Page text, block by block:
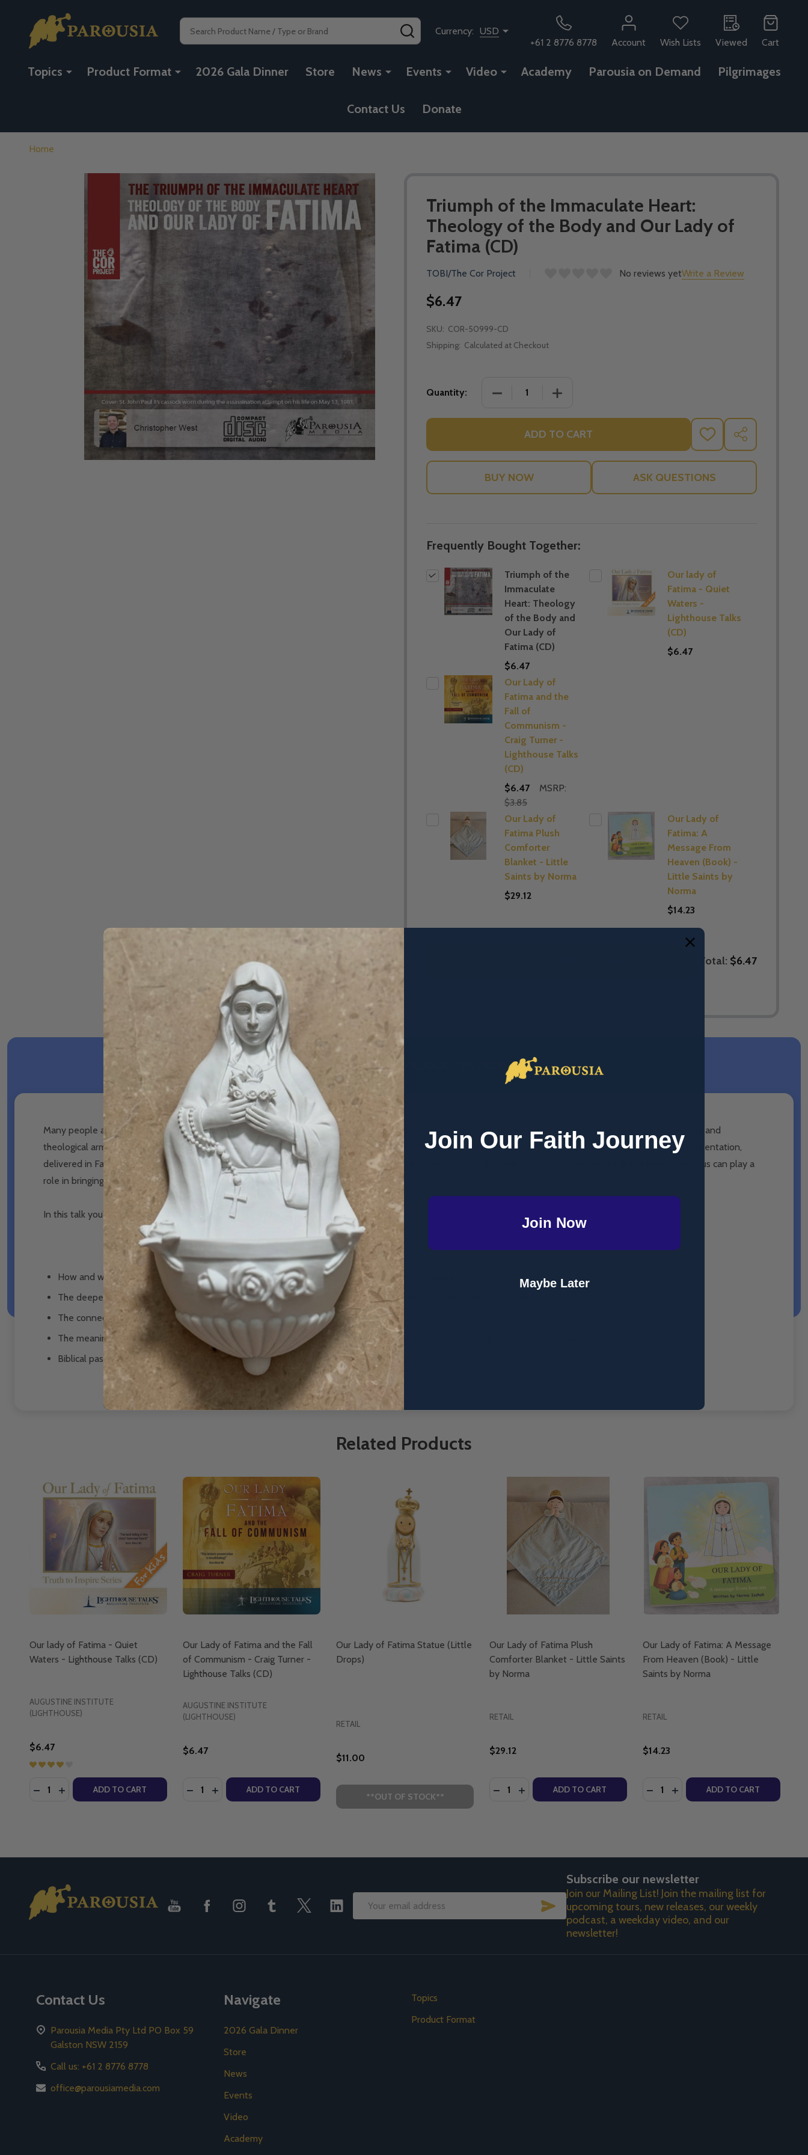
Search SEARCHCurrency: USD
+61 2 8776 8778
Account Wish Lists Viewed Cart
Topics Product Format 2026 Gala Dinner Store News Events Video Academy Parousia on Demand Pilgrimages
Contact Us Donate
Home
Triumph of the Immaculate Heart:
Theology of the Body and Our Lady of
Fatima (CD)
TOBI/The Cor Project No reviews yetWrite a Review
$6.47
SKU: COR-50999-CD
Shipping: Calculated at Checkout
Quantity: DECREASE QUANTITY OF TRIUMPH OF THE IMMACULATE HEART:
INCREASE QUANTITY OF TRIUMPH OF THE
ADD TO CART
ADD
TO
WISH
SHARE
ASK QUESTIONS
Frequently Bought Together:
Triumph of the
Immaculate
Heart: Theology
of the Body and
Our Lady of
Fatima (CD)
$6.47
Our lady of
Fatima - Quiet
Waters -
Lighthouse Talks
(CD)
$6.47
Our Lady of
Fatima and the
Fall of
Communism -
Craig Turner -
Lighthouse Talks
(CD)
$6.47
MSRP:
$3.85
Our Lady of
Fatima Plush
Comforter
Blanket - Little
Saints by Norma
$29.12
Our Lady of
Fatima: A
Message From
Heaven (Book) -
Little Saints by
Norma
$14.23
Total: $6.47
DESCRIPTION PRODUCT REVIEWS
Many people are aware that John Paul II was shot on the Feast of Our Lady of Fatima, but few know that that day he was planning to establish both his pastoral and
theological arm for disseminating his Theology of the Body. Could it be that mysterious forces did not want John Paul II's teaching to spread? In this riveting presentation,
delivered in Fatima, Portugal, Christopher West explores what the secrets of Fatima reveal about this critical moment in history and how each and every one of us can play a
role in bringing about the promised "triumph of the Immaculate Heart."
In this talk you'll discover:
How and why John Paul II's Theology of the Body is intimately linked to the messages of Fatima
The deeper (and little known) "error of Russia" that continues to spread throughout the world threatening civilization at its roots
The connection between Marxism, communism, feminism, and the sexual revolution
The meaning of the "triumph of the Immaculate Heart" and how it will overcome the distortions of sexuality so rampant in our world today
Biblical passages that seem to foretell the rapid collapse of the ideology of sexual distortion so rampant in our world today
Related Products
Our lady of Fatima - Quiet
Waters - Lighthouse Talks (CD)
AUGUSTINE INSTITUTE
(LIGHTHOUSE)
$6.47
Quantity:
DECREASE QUANTITY OF OUR LADY OF FATIMA - QUIET WATERS - LIGHTHOUSE TALKS (CD)
INCREASE QUANTITY OF OUR LADY OF FATIMA - QUIET WATERS - LIGHTHOUSE TALKS (CD)
ADD TO CART
Our Lady of Fatima and the Fall
of Communism - Craig Turner -
Lighthouse Talks (CD)
AUGUSTINE INSTITUTE
(LIGHTHOUSE)
$6.47
Quantity:
DECREASE QUANTITY OF OUR LADY OF FATIMA AND THE FALL OF COMMUNISM - CRAIG TURNER - LIGHTHOUSE TALKS (CD)
INCREASE QUANTITY OF OUR LADY OF FATIMA AND THE FALL OF COMMUNISM - CRAIG TURNER - LIGHTHOUSE TALKS (CD)
ADD TO CART
Our Lady of Fatima Statue (Little
Drops)
RETAIL
$11.00
**OUT OF STOCK**
Our Lady of Fatima Plush
Comforter Blanket - Little Saints
by Norma
RETAIL
$29.12
Quantity:
DECREASE QUANTITY OF OUR LADY OF FATIMA PLUSH
INCREASE QUANTITY OF OUR LADY OF FATIMA PLUSH
ADD TO CART
Our Lady of Fatima: A Message
From Heaven (Book) - Little
Saints by Norma
RETAIL
$14.23
Quantity:
DECREASE QUANTITY OF OUR
INCREASE QUANTITY OF
ADD TO CART
Footer
Start
Email
SUBSCRIBE
Subscribe our newsletter
Join our Mailing List! Join the mailing list for
upcoming tours, new releases, our weekly
podcast, a weekday video, and our
newsletter!
Contact Us
Parousia Media Pty Ltd PO Box 59
Galston NSW 2159
Call us: +61 2 8776 8778
office@parousiamedia.com
Navigate
2026 Gala Dinner
Store
News
Events
Video
Academy
Topics
Product Format
Join Our Faith Journey
Join Now
Maybe Later